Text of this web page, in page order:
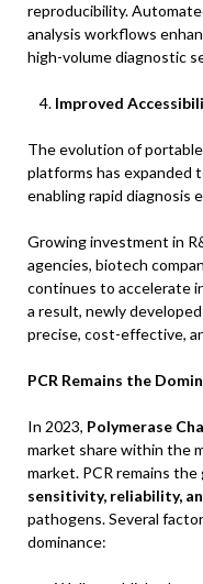
reproducibility.
analysis workflows
high-volume diagnostic
Improved
The evolution of
platforms has expanded
enabling rapid diagnosis
Growing investment in
agencies, biotech
continues to accelerate
a result, newly
precise, cost-effective,
PCR Remains the
In 2023, Polymerase
market share within the
market. PCR remains
sensitivity, reliability,
pathogens. Several
dominance: